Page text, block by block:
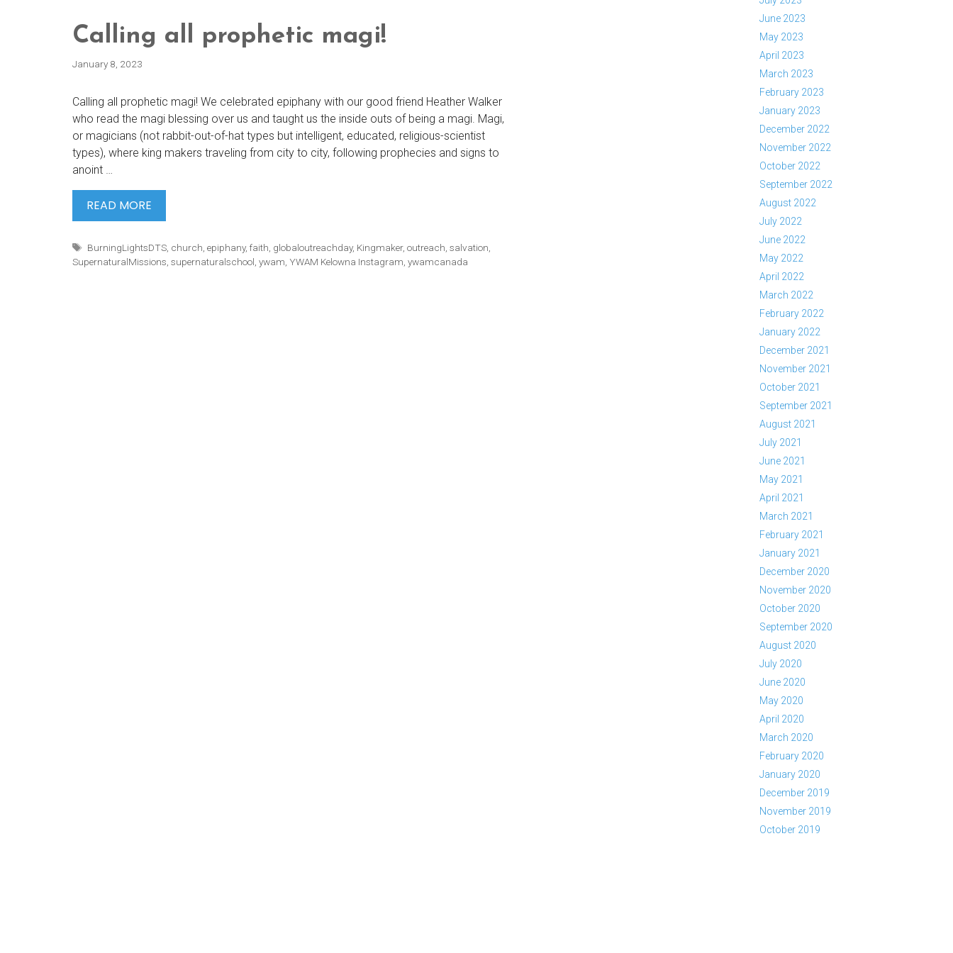
Calling all prophetic magi!
January 8, 2023
Calling all prophetic magi! We celebrated epiphany with our good friend Heather Walker
who read the magi blessing over us and taught us the inside outs of being a magi. Magi,
or magicians (not rabbit-out-of-hat types but intelligent, educated, religious-scientist
types), where king makers traveling from city to city, following prophecies and signs to
anoint …
READ MORE
ALL
MAGI!
Tags
BurningLightsDTS church ,epiphany,faith globaloutreachday, Kingmaker,outreach ,salvation
SupernaturalMissions supernaturalschool ywam YWAM Kelowna Instagram ywamcanada
June 2023
May 2023
April 2023
March 2023
February 2023
January 2023
December 2022
November 2022
October 2022
September 2022
August 2022
July 2022
June 2022
May 2022
April 2022
March 2022
February 2022
January 2022
December 2021
November 2021
October 2021
September 2021
August 2021
July 2021
June 2021
May 2021
April 2021
March 2021
February 2021
January 2021
December 2020
November 2020
October 2020
September 2020
August 2020
July 2020
June 2020
May 2020
April 2020
March 2020
February 2020
January 2020
December 2019
November 2019
October 2019